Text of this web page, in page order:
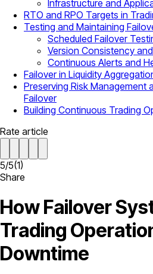
Infrastructure and
RTO and RPO Targets in
Testing and Maintaining
Scheduled Failover
Version Consistency
Continuous Alerts and
Failover in Liquidity
Preserving Risk Management
Failover
Building Continuous Trading
Rate article
5/5(1)
Share
How Failover
Trading
Downtime